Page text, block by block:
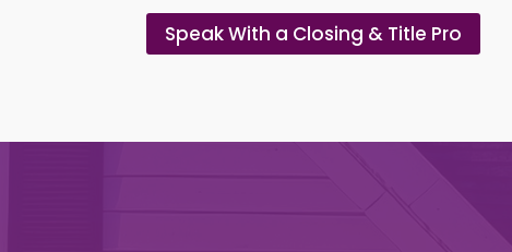
Speak With a Closing & Title Pro